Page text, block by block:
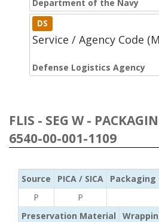
Department of the Navy
DS
Service / Agency Code
Defense Logistics Agency
FLIS - SEG W -
6540-00-001-1109
Source PICA / SICA Packaging
P
P
Preservation Material